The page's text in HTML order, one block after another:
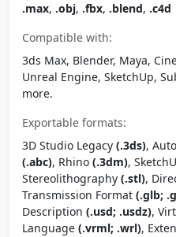
.max, .obj, .fbx, .blend, .c4d
Compatible with:
3ds Max, Blender, Maya,
Unreal Engine, SketchUp,
more.
Exportable formats:
3D Studio Legacy (.3ds),
(.abc), Rhino (.3dm),
Stereolithography (.stl),
Transmission Format (.glb;
Description (.usd; .usdz),
Language (.vrml; .wrl),